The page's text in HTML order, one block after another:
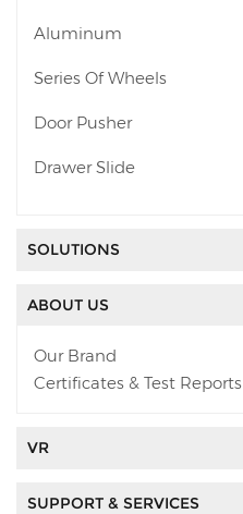
Aluminum
Series Of Wheels
Door Pusher
Drawer Slide
SOLUTIONS
ABOUT US
Our Brand
Certificates & Test Reports
VR
SUPPORT & SERVICES